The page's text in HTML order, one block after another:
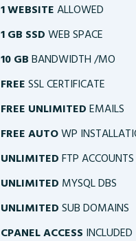
1 WEBSITE ALLOWED
1 GB SSD WEB SPACE
10 GB BANDWIDTH /MO
FREE SSL CERTIFICATE
FREE UNLIMITED EMAILS
FREE AUTOWP
UNLIMITED FTP ACCOUNTS
UNLIMITED MYSQL DBS
UNLIMITED SUB DOMAINS
CPANEL ACCESS INCLUDED